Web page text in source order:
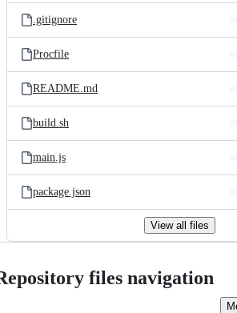
.gitignore
Procfile
README.md
build.sh
main.js
package.json
View all files
files navigation